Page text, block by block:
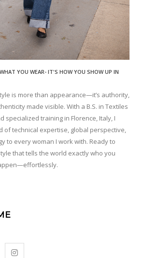
YOU WEAR- IT'S HOW YOU SHOW UP IN
is more than appearance—it’s authority,
made visible. With a B.S. in Textiles
specialized training in Florence, Italy, I
of technical expertise, global perspective,
to every woman I work with. Ready to
that tells the world exactly who you